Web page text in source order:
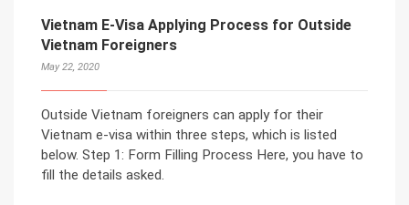
Vietnam E-Visa Applying Process for Outside
Vietnam Foreigners
May 22, 2020
Outside Vietnam foreigners can apply for their
Vietnam e-visa within three steps, which is listed
below. Step 1: Form Filling Process Here, you have to
fill the details asked.